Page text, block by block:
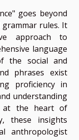
goes beyond
rules. It
approach to
language
the social and
phrases exist
proficiency in
understanding
at the heart of
these insights
anthropologist